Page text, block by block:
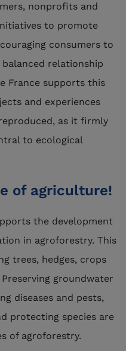
nonprofits and
to promote
consumers to
relationship
France supports this
and experiences
as it firmly
to ecological
of agriculture!
the development
in agroforestry. This
trees, hedges, crops
groundwater
diseases and pests,
protecting species are
of agroforestry.